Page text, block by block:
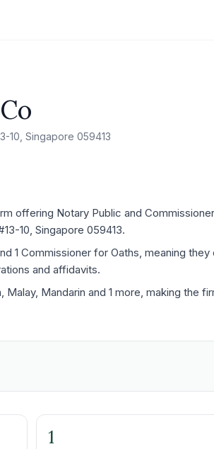
10, Singapore 059413
offering Notary Public and
10, Singapore 059413.
1 Commissioner for Oaths, meaning
and affidavits.
Malay, Mandarin and 1 more, making
1